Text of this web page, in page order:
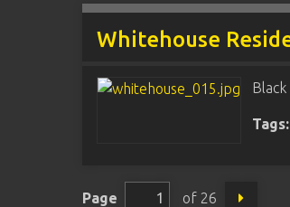
Whitehouse
Tags:
Page of 26